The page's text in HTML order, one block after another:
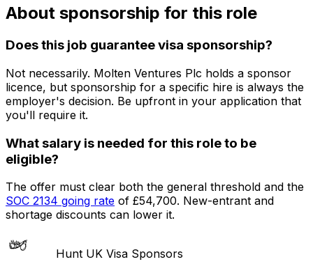
About sponsorship for this role
Does this job guarantee visa sponsorship?
Not necessarily. Molten Ventures Plc holds a sponsor
licence, but sponsorship for a specific hire is always the
employer's decision. Be upfront in your application that
you'll require it.
What salary is needed for this role to be
eligible?
The offer must clear both the general threshold and the
SOC 2134 going rate of £54,700. New-entrant and
shortage discounts can lower it.
Hunt UK Visa Sponsors